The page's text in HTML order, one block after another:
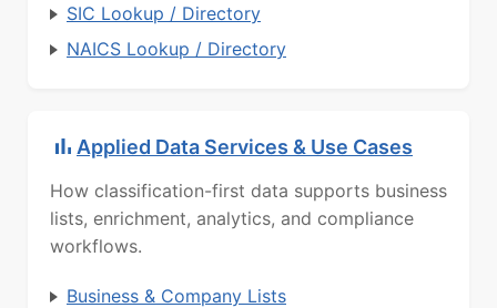
SIC Lookup / Directory
NAICS Lookup / Directory
Applied Data Services & Use Cases
How classification-first data supports business
lists, enrichment, analytics, and compliance
workflows.
Business & Company Lists